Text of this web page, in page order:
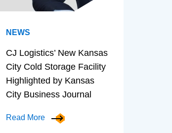
NEWS
CJ Logistics’ New Kansas
City Cold Storage Facility
Highlighted by Kansas
City Business Journal
Read More